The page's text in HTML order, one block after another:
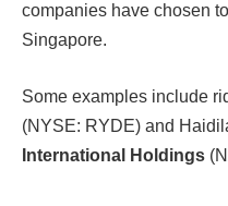
companies have chosen
Singapore.
Some examples include
(NYSE: RYDE) and
International Holdings